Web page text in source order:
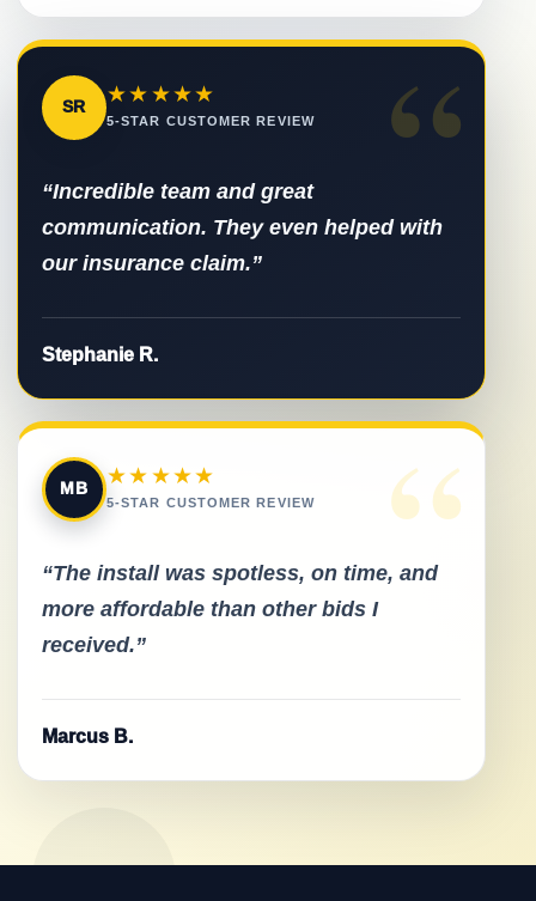
“
SR
★★★★★
5-STAR CUSTOMER REVIEW
“Incredible team and great
communication. They even helped with
our insurance claim.”
Stephanie R.
“
MB
★★★★★
5-STAR CUSTOMER REVIEW
“The install was spotless, on time, and
more affordable than other bids I
received.”
Marcus B.